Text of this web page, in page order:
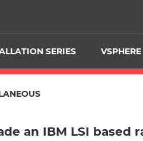
SERIES VSPHERE
an IBM LSI